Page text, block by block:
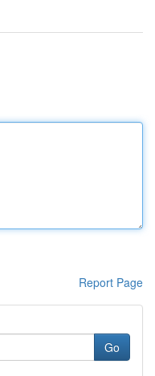
Report Page
Go